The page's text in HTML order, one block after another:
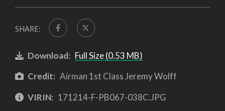
SHARE:
Download: Full Size (0.53 MB)
Credit: Airman 1st Class Jeremy Wolff
VIRIN: 171214-F-PB067-038C.JPG